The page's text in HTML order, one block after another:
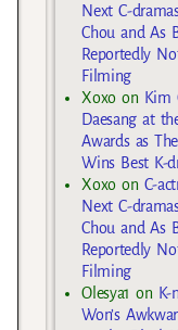
Next C-
Chou and As
Reportedly
Filming
Xoxo on Kim
Daesang at
Awards as
Wins Best K-
Xoxo on C-
Next C-
Chou and As
Reportedly
Filming
Olesya1 on
Won’s